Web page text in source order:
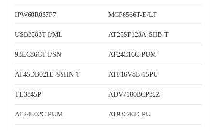
IPW60R037P7 MCP6566T-E/LT
USB3503T-I/ML AT25SF128A-SHB-T
93LC86CT-I/SN AT24C16C-PUM
AT45DB021E-SSHN-T ATF16V8B-15PU
TL3845P ADV7180BCP32Z
AT24C02C-PUM AT93C46D-PU